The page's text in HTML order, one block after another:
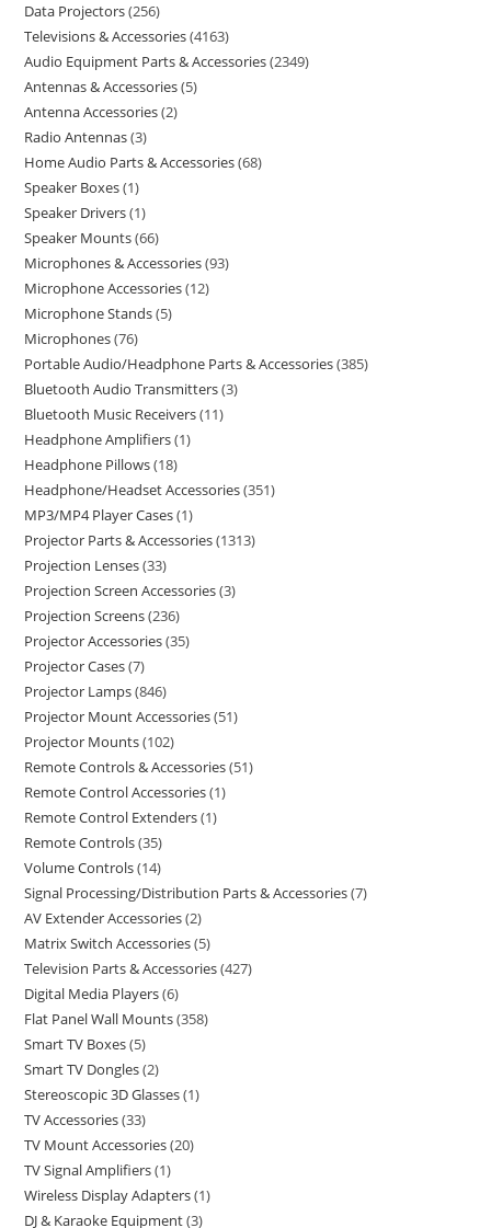
Data Projectors 256
Televisions & Accessories 4163
Audio Equipment Parts & Accessories 2349
Antennas & Accessories 5
Antenna Accessories 2
Radio Antennas 3
Home Audio Parts & Accessories 68
Speaker Boxes 1
Speaker Drivers 1
Speaker Mounts 66
Microphones & Accessories 93
Microphone Accessories 12
Microphone Stands 5
Microphones 76
Portable Audio/Headphone Parts & Accessories 385
Bluetooth Audio Transmitters 3
Bluetooth Music Receivers 11
Headphone Amplifiers 1
Headphone Pillows 18
Headphone/Headset Accessories 351
MP3/MP4 Player Cases 1
Projector Parts & Accessories 1313
Projection Lenses 33
Projection Screen Accessories 3
Projection Screens 236
Projector Accessories 35
Projector Cases 7
Projector Lamps 846
Projector Mount Accessories 51
Projector Mounts 102
Remote Controls & Accessories 51
Remote Control Accessories 1
Remote Control Extenders 1
Remote Controls 35
Volume Controls 14
Signal Processing/Distribution Parts & Accessories 7
AV Extender Accessories 2
Matrix Switch Accessories 5
Television Parts & Accessories 427
Digital Media Players 6
Flat Panel Wall Mounts 358
Smart TV Boxes 5
Smart TV Dongles 2
Stereoscopic 3D Glasses 1
TV Accessories 33
TV Mount Accessories 20
TV Signal Amplifiers 1
Wireless Display Adapters 1
DJ & Karaoke Equipment 3